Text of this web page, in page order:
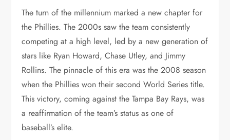
The turn of the millennium marked a new chapter for
the Phillies. The 2000s saw the team consistently
competing at a high level, led by a new generation of
stars like Ryan Howard, Chase Utley, and Jimmy
Rollins. The pinnacle of this era was the 2008 season
when the Phillies won their second World Series title.
This victory, coming against the Tampa Bay Rays, was
a reaffirmation of the team’s status as one of
baseball’s elite.